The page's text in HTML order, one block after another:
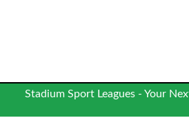
Stadium Sport Leagues - Your